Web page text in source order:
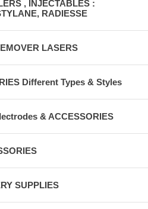
, INJECTABLES :
RADIESSE
LASERS
Different Types & Styles
& ACCESSORIES
SUPPLIES